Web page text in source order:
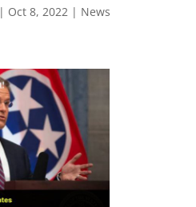
| Oct 8, 2022 | News